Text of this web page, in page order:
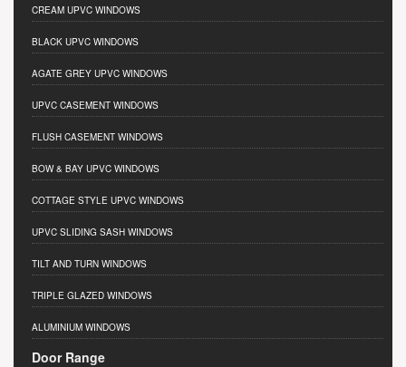
CREAM UPVC WINDOWS
BLACK UPVC WINDOWS
AGATE GREY UPVC WINDOWS
UPVC CASEMENT WINDOWS
FLUSH CASEMENT WINDOWS
BOW & BAY UPVC WINDOWS
COTTAGE STYLE UPVC WINDOWS
UPVC SLIDING SASH WINDOWS
TILT AND TURN WINDOWS
TRIPLE GLAZED WINDOWS
ALUMINIUM WINDOWS
Door Range